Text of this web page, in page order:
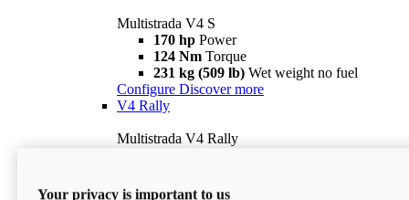
Multistrada V4 S
170 hp Power
124 Nm Torque
231 kg (509 lb) Wet weight no fuel
Configure Discover more
V4 Rally
Multistrada V4 Rally
240 kg (529 lb)
Your privacy is important to us